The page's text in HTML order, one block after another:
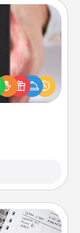
Christmas
because
you want to